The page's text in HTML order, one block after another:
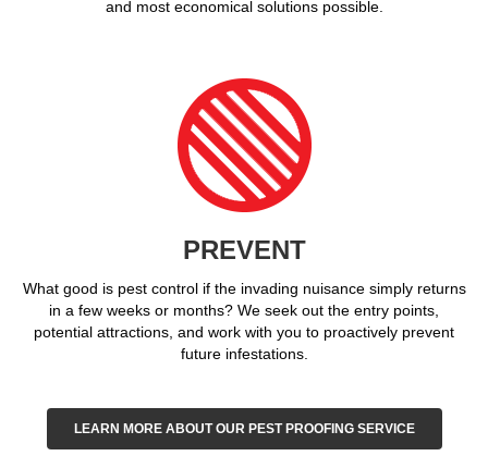
and most economical solutions possible.
PREVENT
What good is pest control if the invading nuisance simply returns
in a few weeks or months? We seek out the entry points,
potential attractions, and work with you to proactively prevent
future infestations.
LEARN MORE ABOUT OUR PEST PROOFING SERVICE